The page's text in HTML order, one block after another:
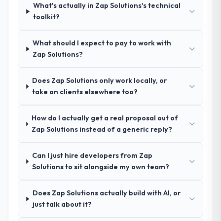
a complex DevOps Services programme in
the Gaming & Gambling space and will
team.
other providers you considered?
We had a failed engagement behind us and
process as a result. We asked detailed
questions about how they managed scope
how they communicated problems. The
answers were specific, evidenced, and
process was real rather than rehearsed.
your requirements and business goals?
Comprehensively. The discovery phase they
had experienced with previous vendors.
They challenged requirements that were
What's actually in Zap Solutions's technical
toolkit?
What should I expect to pay to work with
Zap Solutions?
Does Zap Solutions only work locally, or
take on clients elsewhere too?
How do I actually get a real proposal out of
Zap Solutions instead of a generic reply?
Can I just hire developers from Zap
Solutions to sit alongside my own team?
Does Zap Solutions actually build with AI, or
just talk about it?